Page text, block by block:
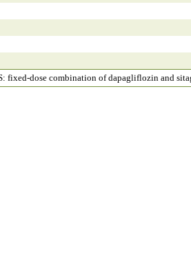
fixed-dose combination of dapagliflozin and